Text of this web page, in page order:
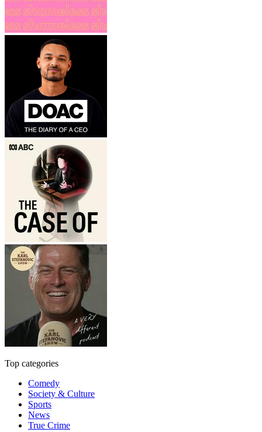
Top categories
Comedy
Society & Culture
Sports
News
True Crime